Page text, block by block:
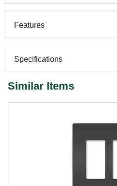
Features
Specifications
Similar Items